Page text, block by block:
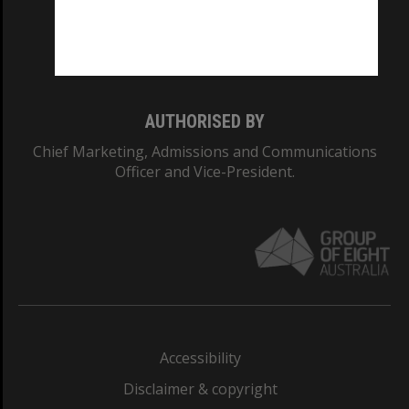
AUTHORISED BY
Chief Marketing, Admissions and Communications
Officer and Vice-President.
Accessibility
Disclaimer & copyright